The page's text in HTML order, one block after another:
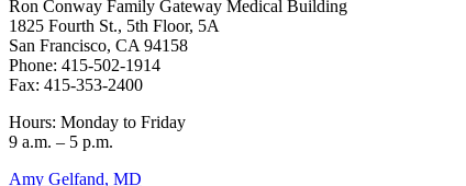
Ron Conway Family Gateway Medical Building
1825 Fourth St., 5th Floor, 5A
San Francisco, CA 94158
Phone: 415-502-1914
Fax: 415-353-2400
Hours: Monday to Friday
9 a.m. – 5 p.m.
Amy Gelfand, MD